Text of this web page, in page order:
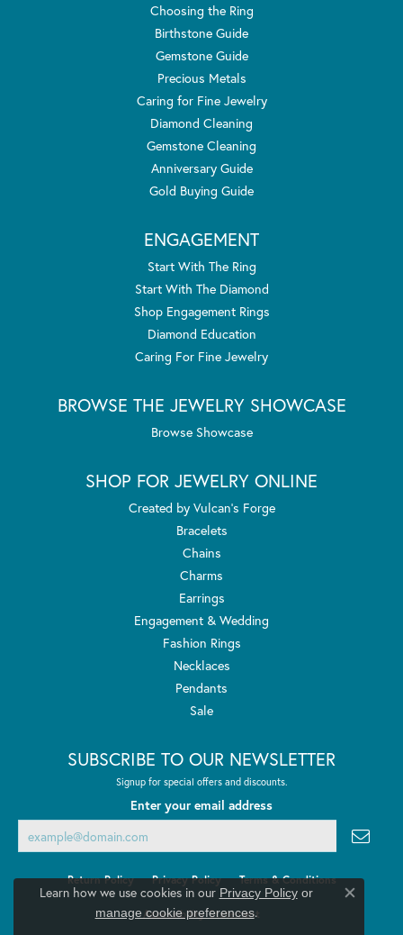
Choosing the Ring
Birthstone Guide
Gemstone Guide
Precious Metals
Caring for Fine Jewelry
Diamond Cleaning
Gemstone Cleaning
Anniversary Guide
Gold Buying Guide
ENGAGEMENT
Start With The Ring
Start With The Diamond
Shop Engagement Rings
Diamond Education
Caring For Fine Jewelry
BROWSE THE JEWELRY SHOWCASE
Browse Showcase
SHOP FOR JEWELRY ONLINE
Created by Vulcan's Forge
Bracelets
Chains
Charms
Earrings
Engagement & Wedding
Fashion Rings
Necklaces
Pendants
Sale
SUBSCRIBE TO OUR NEWSLETTER
Signup for special offers and discounts.
Enter your email address
Return Policy Privacy Policy Terms & Conditions
Accessibility Statement
Learn how we use cookies in our Privacy Policyor
manage cookie preferences.
Close